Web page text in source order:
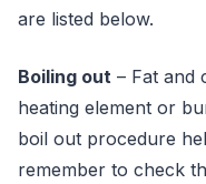
are listed below.
Boiling out – Fat and
heating element or
boil out procedure
remember to check